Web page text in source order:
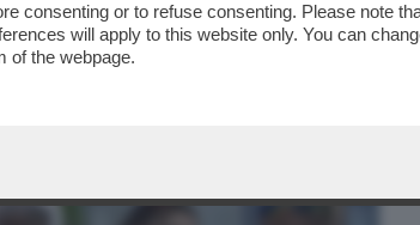
consenting or to refuse consenting. Please note
will apply to this website only. You can
of the webpage.